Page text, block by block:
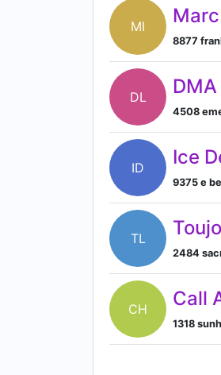
MI
8877
DL
4508
ID Ice
9375 e
TL
2484
CH Call
1318